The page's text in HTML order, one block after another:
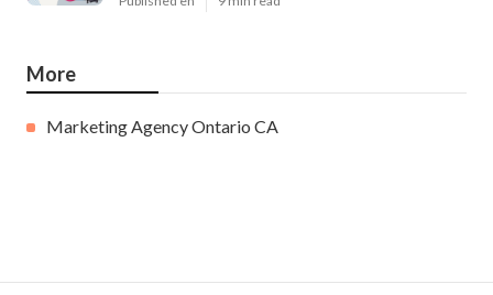
More
Marketing Agency Ontario CA